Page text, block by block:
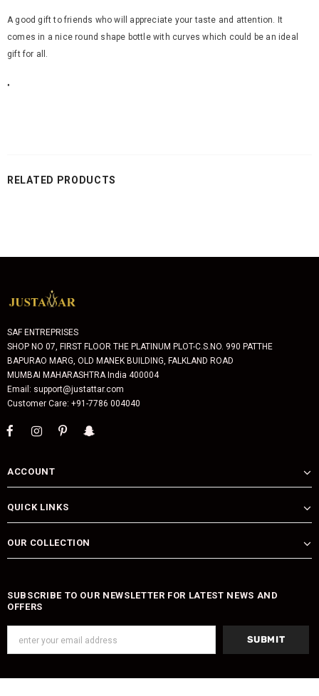
A good gift to friends who will appreciate your taste and attention. It
comes in a nice round shape bottle with curves which could be an ideal
gift for all.
"
RELATED PRODUCTS
SAF ENTREPRISES
SHOP NO 07, FIRST FLOOR THE PLATINUM PLOT-C.S.NO. 990 PATTHE
BAPURAO MARG, OLD MANEK BUILDING, FALKLAND ROAD
MUMBAI MAHARASHTRA India 400004
Email: support@justattar.com
Customer Care: +91-7786 004040
ACCOUNT
QUICK LINKS
OUR COLLECTION
SUBSCRIBE TO OUR NEWSLETTER FOR LATEST NEWS AND
OFFERS